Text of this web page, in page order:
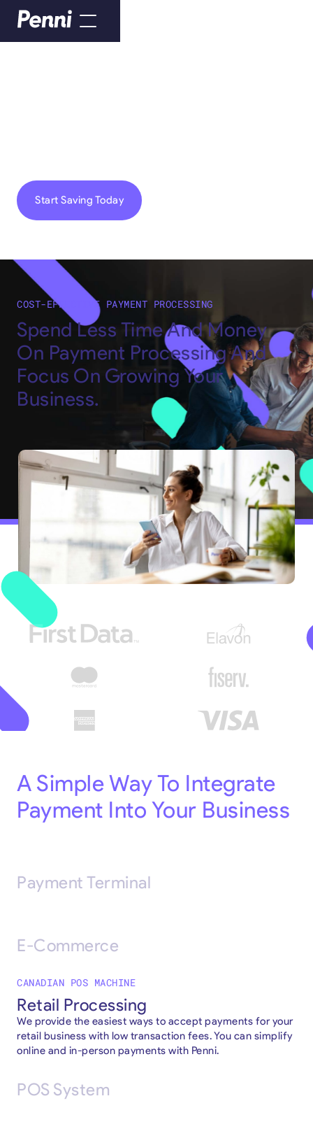
Start Saving Today
COST-EFFECTIVE PAYMENT PROCESSING
Spend Less Time And Money
On Payment Processing And
Focus On Growing Your
Business.
A Simple Way To Integrate
Payment Into Your Business
Payment Terminal
E-Commerce
CANADIAN POS MACHINE
Retail Processing
We provide the easiest ways to accept payments for your
retail business with low transaction fees. You can simplify
online and in-person payments with Penni.
POS System